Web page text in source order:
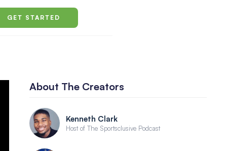
GET STARTED
About The Creators
Kenneth Clark
Host of The Sportsclusive Podcast